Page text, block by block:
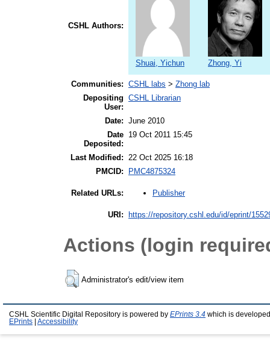
CSHL Authors:
Shuai, Yichun Zhong, Yi
Communities: CSHL labs > Zhong lab
Depositing
User:
CSHL Librarian
Date: June 2010
Date
Deposited:
19 Oct 2011 15:45
Last Modified: 22 Oct 2025 16:18
PMCID:
PMC4875324
Related URLs: Publisher
URI: https://repository.cshl.edu/id/eprint/
Actions (login
Administrator's edit/view item
CSHL Scientific Digital Repository is powered by EPrints 3.4 which is
EPrints
Accessibility